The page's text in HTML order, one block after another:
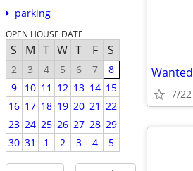
parking
OPEN HOUSE DATE
S M T W T F S
2 3 4 5 6 7
8
9
10 11 12 13 14 15
16 17 18 19 20 21 22
23 24 25 26 27 28 29
30 31 1 2 3 4 5
Wanted
7/22